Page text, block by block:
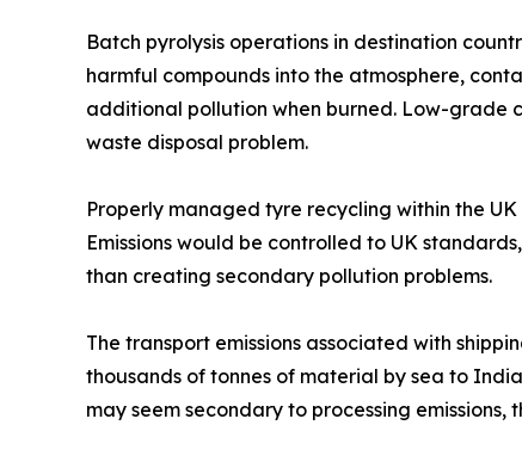
Batch pyrolysis operations in destination
harmful compounds into the atmosphere,
additional pollution when burned. Low-grade
waste disposal problem.
Properly managed tyre recycling within the
Emissions would be controlled to UK
than creating secondary pollution problems.
The transport emissions associated with
thousands of tonnes of material by sea to
may seem secondary to processing